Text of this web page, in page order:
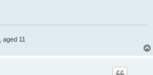
aged 11